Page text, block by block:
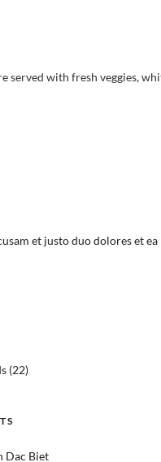
served with fresh veggies,
et justo duo dolores et
(22)
Dac Biet